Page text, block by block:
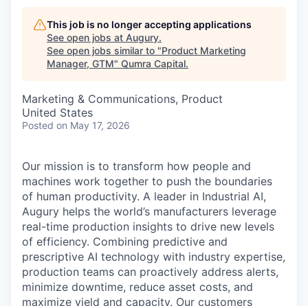
This job is no longer accepting applications
See open jobs at Augury.
See open jobs similar to "Product Marketing
Manager, GTM" Qumra Capital.
Marketing & Communications, Product
United States
Posted on May 17, 2026
Our mission is to transform how people and
machines work together to push the boundaries
of human productivity. A leader in Industrial AI,
Augury helps the world’s manufacturers leverage
real-time production insights to drive new levels
of efficiency. Combining predictive and
prescriptive AI technology with industry expertise,
production teams can proactively address alerts,
minimize downtime, reduce asset costs, and
maximize yield and capacity. Our customers